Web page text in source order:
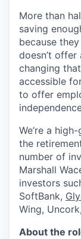
More than
saving
because
doesn’t
changing
accessible
to offer
We’re a
the
number of
Marshall
investors
SoftBank,
Wing,
About the